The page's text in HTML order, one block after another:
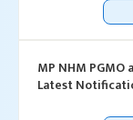
MP NHM
Latest